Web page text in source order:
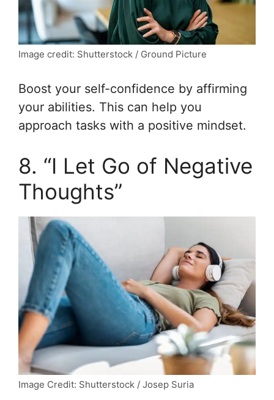
Image credit: Shutterstock / Ground Picture
Boost your self-confidence by affirming
your abilities. This can help you
approach tasks with a positive mindset.
8. “I Let Go of Negative
Thoughts”
Image Credit: Shutterstock / Josep Suria